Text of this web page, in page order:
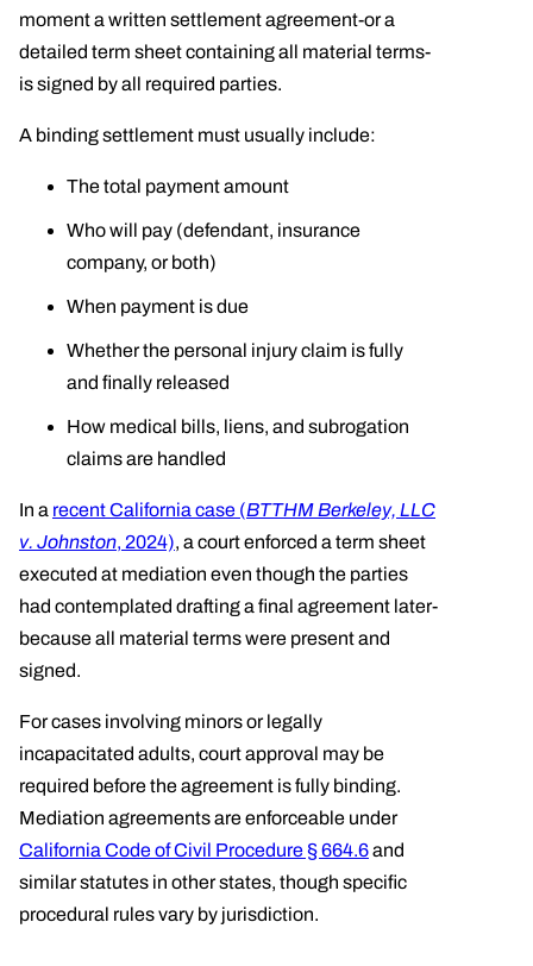
moment a written settlement agreement-or a
detailed term sheet containing all material terms-
is signed by all required parties.
A binding settlement must usually include:
The total payment amount
Who will pay (defendant, insurance
company, or both)
When payment is due
Whether the personal injury claim is fully
and finally released
How medical bills, liens, and subrogation
claims are handled
In a recent California case (BTTHM Berkeley, LLC
v. Johnston, 2024), a court enforced a term sheet
executed at mediation even though the parties
had contemplated drafting a final agreement later-
because all material terms were present and
signed.
For cases involving minors or legally
incapacitated adults, court approval may be
required before the agreement is fully binding.
Mediation agreements are enforceable under
California Code of Civil Procedure § 664.6and
similar statutes in other states, though specific
procedural rules vary by jurisdiction.